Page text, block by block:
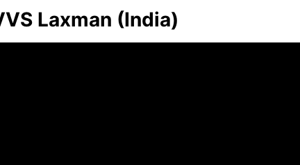
Laxman (India)